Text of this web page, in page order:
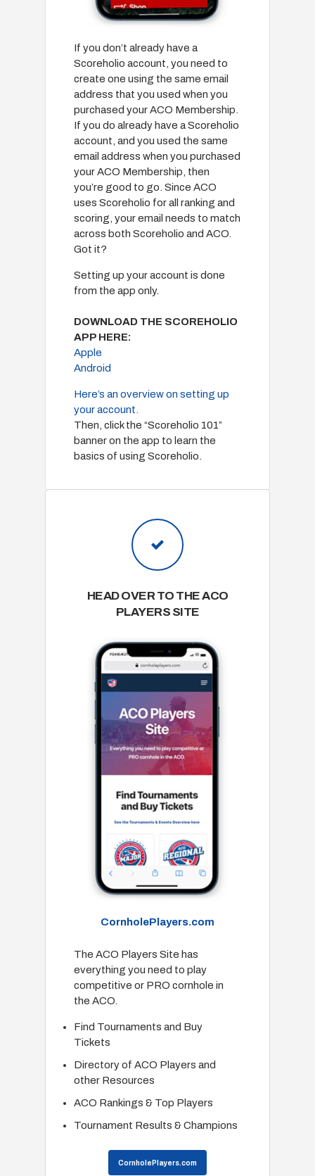
If you don’t already have a
Scoreholio account, you need to
create one using the same email
address that you used when you
purchased your ACO Membership.
If you do already have a Scoreholio
account, and you used the same
email address when you purchased
your ACO Membership, then
you’re good to go. Since ACO
uses Scoreholio for all ranking and
scoring, your email needs to match
across both Scoreholio and ACO.
Got it?
Setting up your account is done
from the app only.
DOWNLOAD THE SCOREHOLIO
APP HERE:
Apple
Android
Here’s an overview on setting up
your account.
Then, click the “Scoreholio 101”
banner on the app to learn the
basics of using Scoreholio.
HEAD OVER TO THE ACO
PLAYERS SITE
CornholePlayers.com
The ACO Players Site has
everything you need to play
competitive or PRO cornhole in
the ACO.
Find Tournaments and Buy
Tickets
Directory of ACO Players and
other Resources
ACO Rankings & Top Players
Tournament Results & Champions
CornholePlayers.com